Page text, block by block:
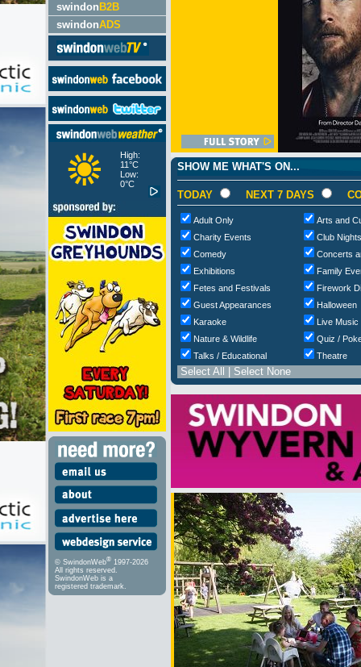
swindon B2B
swindonADS
High:
11°C
Low:
0°C
© SwindonWeb® 1997-2026
All rights reserved.
SwindonWeb is a
registered trademark.
SHOW ME WHAT'S ON...
TODAY NEXT 7 DAYS
Adult Only
Arts and
Charity Events
Club
Comedy
Concerts
Exhibitions
Family
Fetes and Festivals
Firework
Guest Appearances
Halloween
Karaoke
Live Music
Nature & Wildlife
Quiz /
Talks / Educational
Theatre
Select All Select None